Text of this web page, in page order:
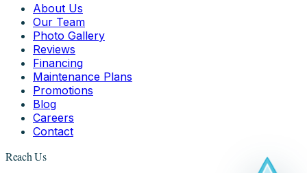
About Us
Our Team
Photo Gallery
Reviews
Financing
Maintenance Plans
Promotions
Blog
Careers
Contact
Reach Us